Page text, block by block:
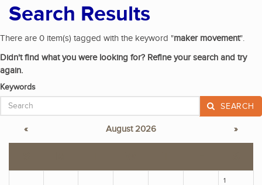
Search Results
There are 0 item(s) tagged with the keyword "maker movement".
Didn't find what you were looking for? Refine your search and try
again.
Keywords
SEARCH
« August 2026 »
1